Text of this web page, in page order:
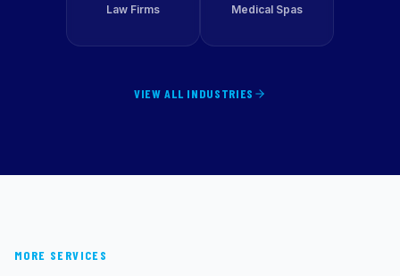
Law Firms Medical Spas
VIEW ALL INDUSTRIES
MORE SERVICES